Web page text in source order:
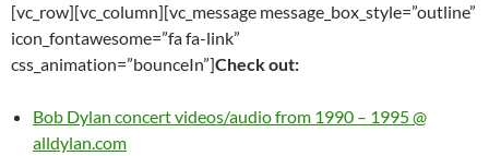
[vc_row][vc_column][vc_message message_box_style=”outline”
icon_fontawesome=”fa fa-link”
css_animation=”bounceIn”]Check out:
Bob Dylan concert videos/audio from 1990 – 1995 @
alldylan.com